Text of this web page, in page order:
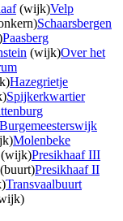
(wijk)Velp
Schaarsbergen
Paasberg
(wijk)Over het
Hazegrietje
Spijkerkwartier
Burgemeesterswijk
Molenbeke
(wijk)Presikhaaf III
Presikhaaf II
Transvaalbuurt